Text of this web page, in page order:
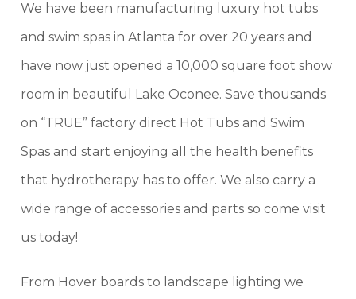
We have been manufacturing luxury hot tubs
and swim spas in Atlanta for over 20 years and
have now just opened a 10,000 square foot show
room in beautiful Lake Oconee. Save thousands
on “TRUE” factory direct Hot Tubs and Swim
Spas and start enjoying all the health benefits
that hydrotherapy has to offer. We also carry a
wide range of accessories and parts so come visit
us today!
From Hover boards to landscape lighting we